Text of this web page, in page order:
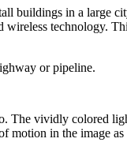
buildings in a large
technology.
or pipeline.
The vividly colored
motion in the image